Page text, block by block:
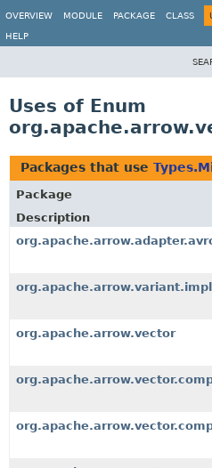
OVERVIEW MODULE PACKAGE CLASS
HELP
Uses of Enum
Packages that use
Package
Description
org.apache.arrow.variant.impl
org.apache.arrow.vector